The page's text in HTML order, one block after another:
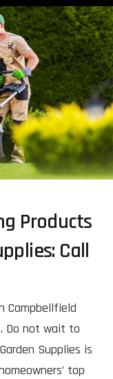
Products
Call
Campbellfield
Do not wait to
Supplies is
top